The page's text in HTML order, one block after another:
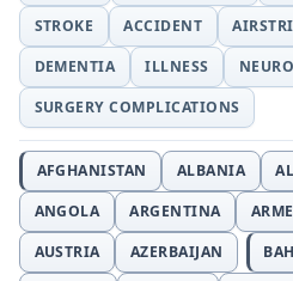
STROKE
ACCIDENT
DEMENTIA
ILLNESS
SURGERY COMPLICATIONS
AFGHANISTAN ALBANIA
ANGOLA
ARGENTINA
AUSTRIA
AZERBAIJAN